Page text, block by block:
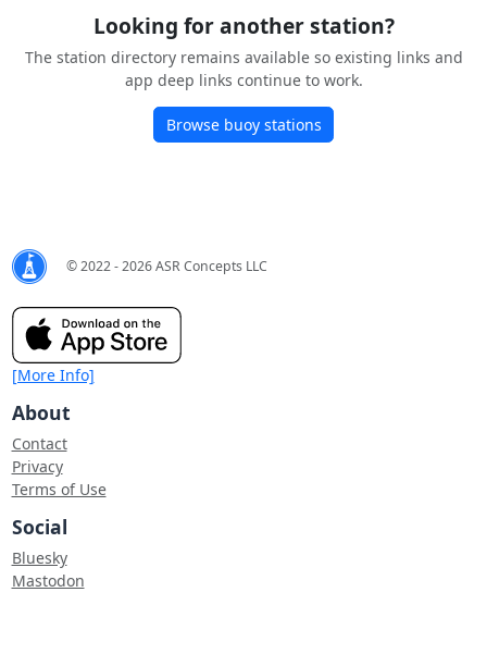
Looking for another station?
The station directory remains available so existing links and
app deep links continue to work.
Browse buoy stations
© 2022 - 2026 ASR Concepts LLC
[More Info]
About
Contact
Privacy
Terms of Use
Social
Bluesky
Mastodon